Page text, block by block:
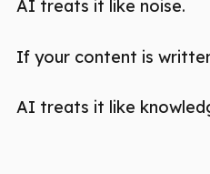
AI treats it like noise.
If your content is
AI treats it like